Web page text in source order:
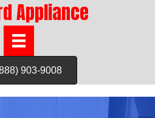
Appliance
903-9008